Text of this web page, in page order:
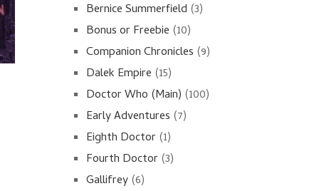
Bernice Summerfield (3)
Bonus or Freebie (10)
Companion Chronicles (9)
Dalek Empire (15)
Doctor Who (Main) (100)
Early Adventures (7)
Eighth Doctor(1)
Fourth Doctor(3)
Gallifrey(6)